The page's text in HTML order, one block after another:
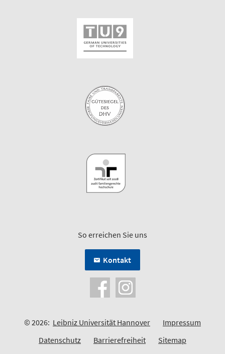
So erreichen Sie uns
Kontakt
© 2026: Leibniz Universität Hannover
Impressum
Datenschutz
Barrierefreiheit Sitemap